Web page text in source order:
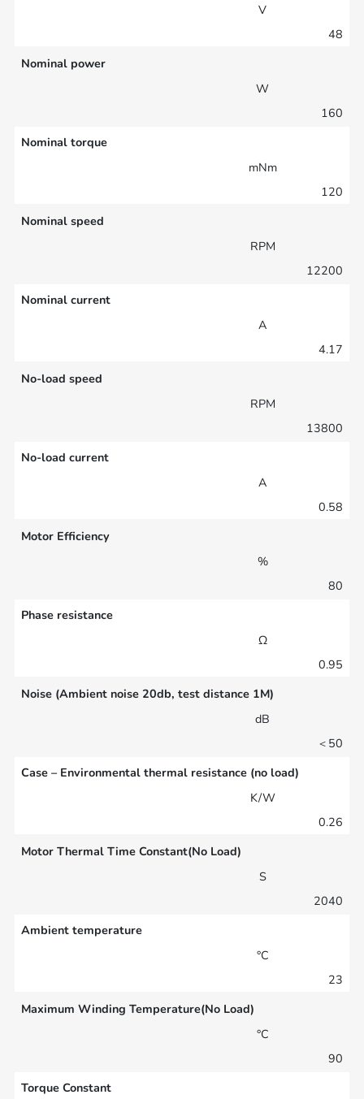
V
48
Nominal power
W
160
Nominal torque
mNm
120
Nominal speed
RPM
12200
Nominal current
A
4.17
No-load speed
RPM
13800
No-load current
A
0.58
Motor Efficiency
%
80
Phase resistance
Ω
0.95
Noise (Ambient noise 20db, test distance 1M)
dB
＜50
Case – Environmental thermal resistance (no load)
K/W
0.26
Motor Thermal Time Constant(No Load)
S
2040
Ambient temperature
°C
23
Maximum Winding Temperature(No Load)
°C
90
Torque Constant